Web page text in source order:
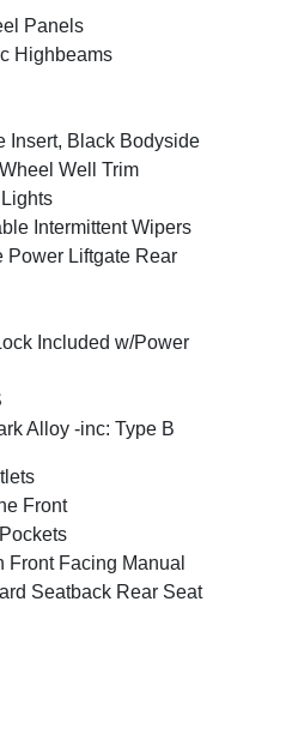
Panels
Highbeams
Insert, Black Bodyside
Well Trim
Intermittent Wipers
Power Liftgate Rear
Included w/Power
Alloy -inc: Type B
Front
Facing Manual
Seatback Rear Seat